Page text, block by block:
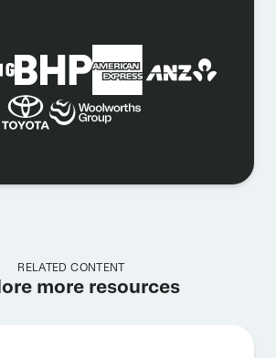
RELATED CONTENT
more resources